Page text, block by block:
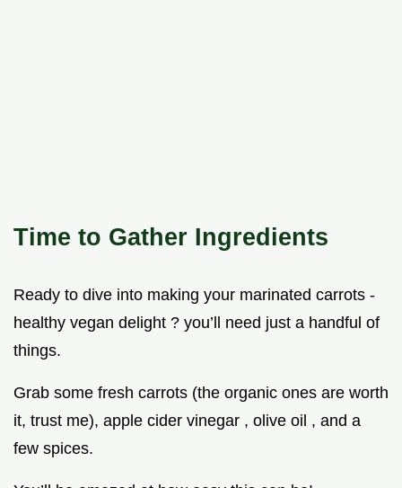
Time to Gather Ingredients
Ready to dive into making your marinated carrots -
healthy vegan delight ? you’ll need just a handful of
things.
Grab some fresh carrots (the organic ones are worth
it, trust me), apple cider vinegar , olive oil , and a
few spices.